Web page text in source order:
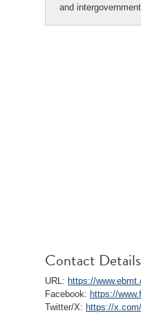
and
Contact Details
URL: https://
Facebook: https://
Twitter/X: https://